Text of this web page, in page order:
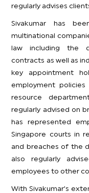
regularly advises
Sivakumar has
multinational
law including the
contracts as well as
key appointment
employment
resource
regularly advised on
has represented
Singapore courts in
and breaches of the
also regularly
employees to other
With Sivakumar’s